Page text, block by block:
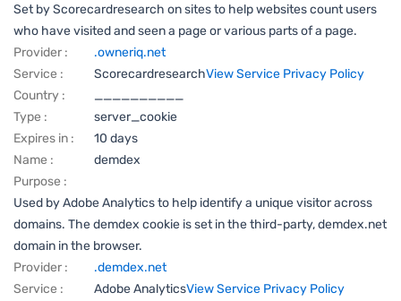
Set by Scorecardresearch on sites to help websites count users
who have visited and seen a page or various parts of a page.
Provider :
.owneriq.net
Service :
ScorecardresearchView Service Privacy Policy
Country :
__________
Type :
server_cookie
Expires in :
10 days
Name :
demdex
Purpose :
Used by Adobe Analytics to help identify a unique visitor across
domains. The demdex cookie is set in the third-party, demdex.net
domain in the browser.
Provider :
.demdex.net
Service :
Adobe AnalyticsView Service Privacy Policy